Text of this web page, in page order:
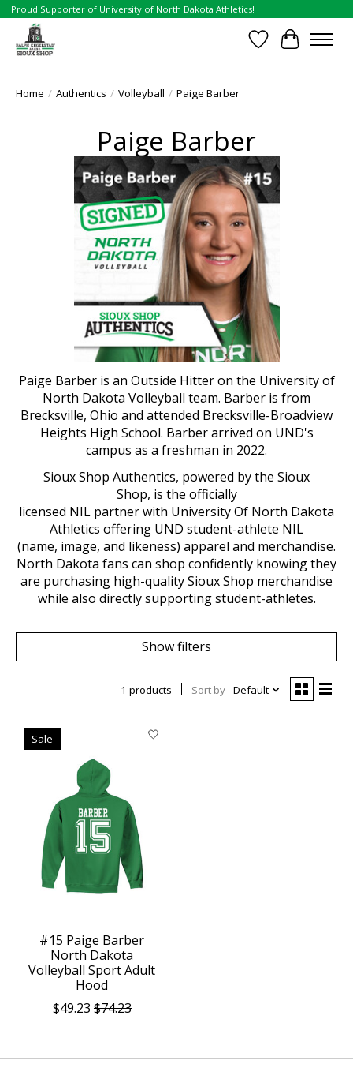
Proud Supporter of University of North Dakota Athletics!
Wish List
Cart
Home / Authentics / Volleyball / Paige Barber
Paige Barber
Paige Barber is an Outside Hitter on the University of
North Dakota Volleyball team. Barber is from
Brecksville, Ohio and attended Brecksville-Broadview
Heights High School. Barber arrived on UND's
campus as a freshman in 2022.
Sioux Shop Authentics, powered by the Sioux
Shop, is the officially
licensed NIL partnerwith University Of North Dakota
Athletics offering UND student-athlete NIL
(name, image, and likeness) apparel and merchandise.
North Dakota fans can shop confidently knowing they
are purchasing high-quality Sioux Shop merchandise
while also directly supporting student-athletes.
Show filters
1 products Sort by Default
Sale
#15 Paige Barber
North Dakota
Volleyball Sport Adult
Hood
$49.23 $74.23